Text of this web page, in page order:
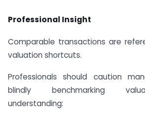
Professional Insight
Comparable transactions are
valuation shortcuts.
Professionals should caution
blindly benchmarking
understanding: